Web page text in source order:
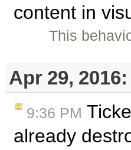
content in
This
Apr 29, 2016:
9:36 PM
already